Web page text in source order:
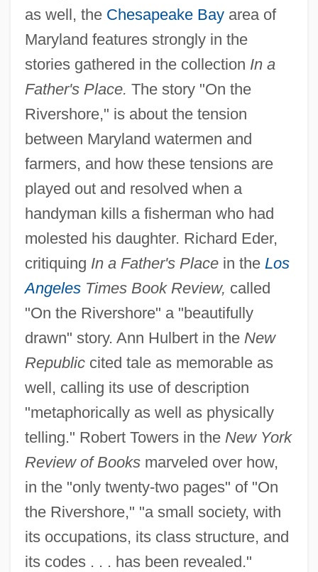
as well, the Chesapeake Bayarea of
Maryland features strongly in the
stories gathered in the collection In a
Father's Place. The story "On the
Rivershore," is about the tension
between Maryland watermen and
farmers, and how these tensions are
played out and resolved when a
handyman kills a fisherman who had
molested his daughter. Richard Eder,
critiquing In a Father's Placein the Los
AngelesTimes Book Review, called
"On the Rivershore" a "beautifully
drawn" story. Ann Hulbert in the New
Republiccited tale as memorable as
well, calling its use of description
"metaphorically as well as physically
telling." Robert Towers in the New York
Review of Booksmarveled over how,
in the "only twenty-two pages" of "On
the Rivershore," "a small society, with
its occupations, its class structure, and
its codes . . . has been revealed."